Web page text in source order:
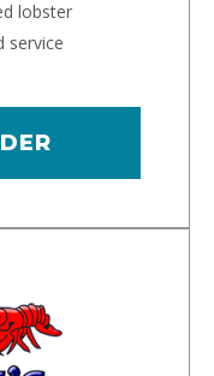
lobster
service